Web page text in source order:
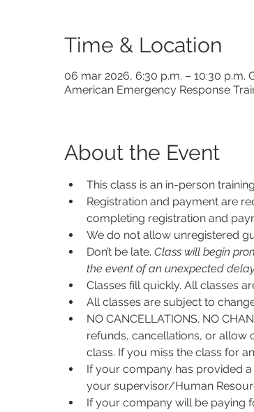
Time & Location
06 mar 2026, 6:30 p.m. – 10:30 p.m.
American Emergency Response
About the Event
This class is an in-person
Registration and payment are
completing registration and
We do not allow unregistered
Don’t be late. Class will begin
the event of an unexpected delay
Classes fill quickly. All classes
All classes are subject to
NO CANCELLATIONS. NO
refunds, cancellations, or allow
class. If you miss the class for
If your company has provided
your supervisor/Human
If your company will be paying